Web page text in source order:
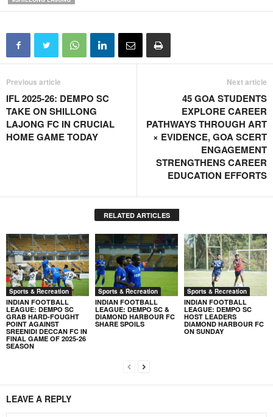
Previous article
IFL 2025-26: DEMPO SC
TAKE ON SHILLONG
LAJONG FC IN CRUCIAL
HOME GAME TODAY
Next article
45 GOA STUDENTS
EXPLORE CAREER
PATHWAYS THROUGH ART
× EVIDENCE, GOA SCERT
ENGAGEMENT
STRENGTHENS CAREER
EDUCATION EFFORTS
RELATED ARTICLES
Sports & Recreation
INDIAN FOOTBALL
LEAGUE: DEMPO SC
GRAB HARD-FOUGHT
POINT AGAINST
SREENIDI DECCAN FC IN
FINAL GAME OF 2025-26
SEASON
Sports & Recreation
INDIAN FOOTBALL
LEAGUE: DEMPO SC &
DIAMOND HARBOUR FC
SHARE SPOILS
Sports & Recreation
INDIAN FOOTBALL
LEAGUE: DEMPO SC
HOST LEADERS
DIAMOND HARBOUR FC
ON SUNDAY
LEAVE A REPLY